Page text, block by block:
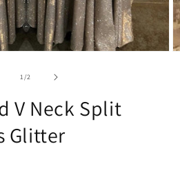
1/of2
V Neck Split
Glitter